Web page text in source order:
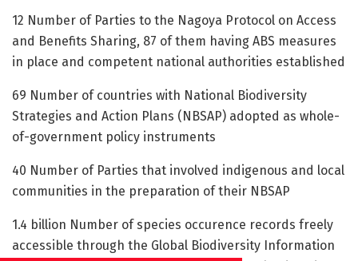
12 Number of Parties to the Nagoya Protocol on Access
and Benefits Sharing, 87 of them having ABS measures
in place and competent national authorities established
69 Number of countries with National Biodiversity
Strategies and Action Plans (NBSAP) adopted as whole-
of-government policy instruments
40 Number of Parties that involved indigenous and local
communities in the preparation of their NBSAP
1.4 billion Number of species occurence records freely
accessible through the Global Biodiversity Information